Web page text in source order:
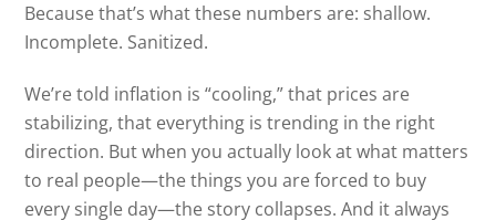
Because that’s what these numbers are: shallow.
Incomplete. Sanitized.
We’re told inflation is “cooling,” that prices are
stabilizing, that everything is trending in the right
direction. But when you actually look at what matters
to real people—the things you are forced to buy
every single day—the story collapses. And it always